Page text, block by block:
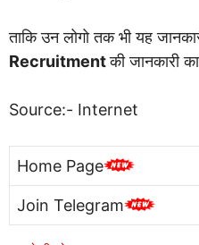
ताकि उन लोगो तक भी यह
Recruitmentकी जानकारी
Source:- Internet
Home Page
Join Telegram